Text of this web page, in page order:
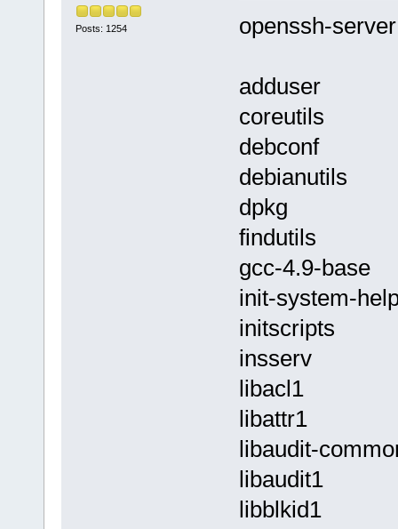
Posts: 1254 openssh-
adduser
coreutils
debconf
debianutils
dpkg
findutils
gcc-4.9-base
init-system-
initscripts
insserv
libacl1
libattr1
libaudit-
libaudit1
libblkid1